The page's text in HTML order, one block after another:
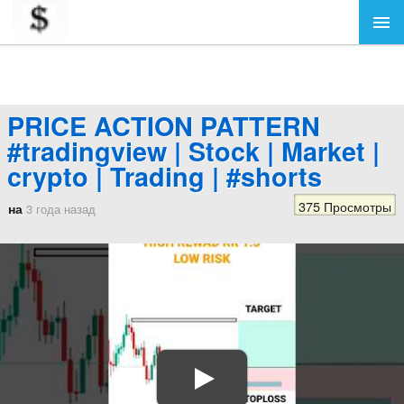
PRICE ACTION PATTERN
#tradingview | Stock | Market |
crypto | Trading | #shorts
на 3 года назад 375 Просмотры